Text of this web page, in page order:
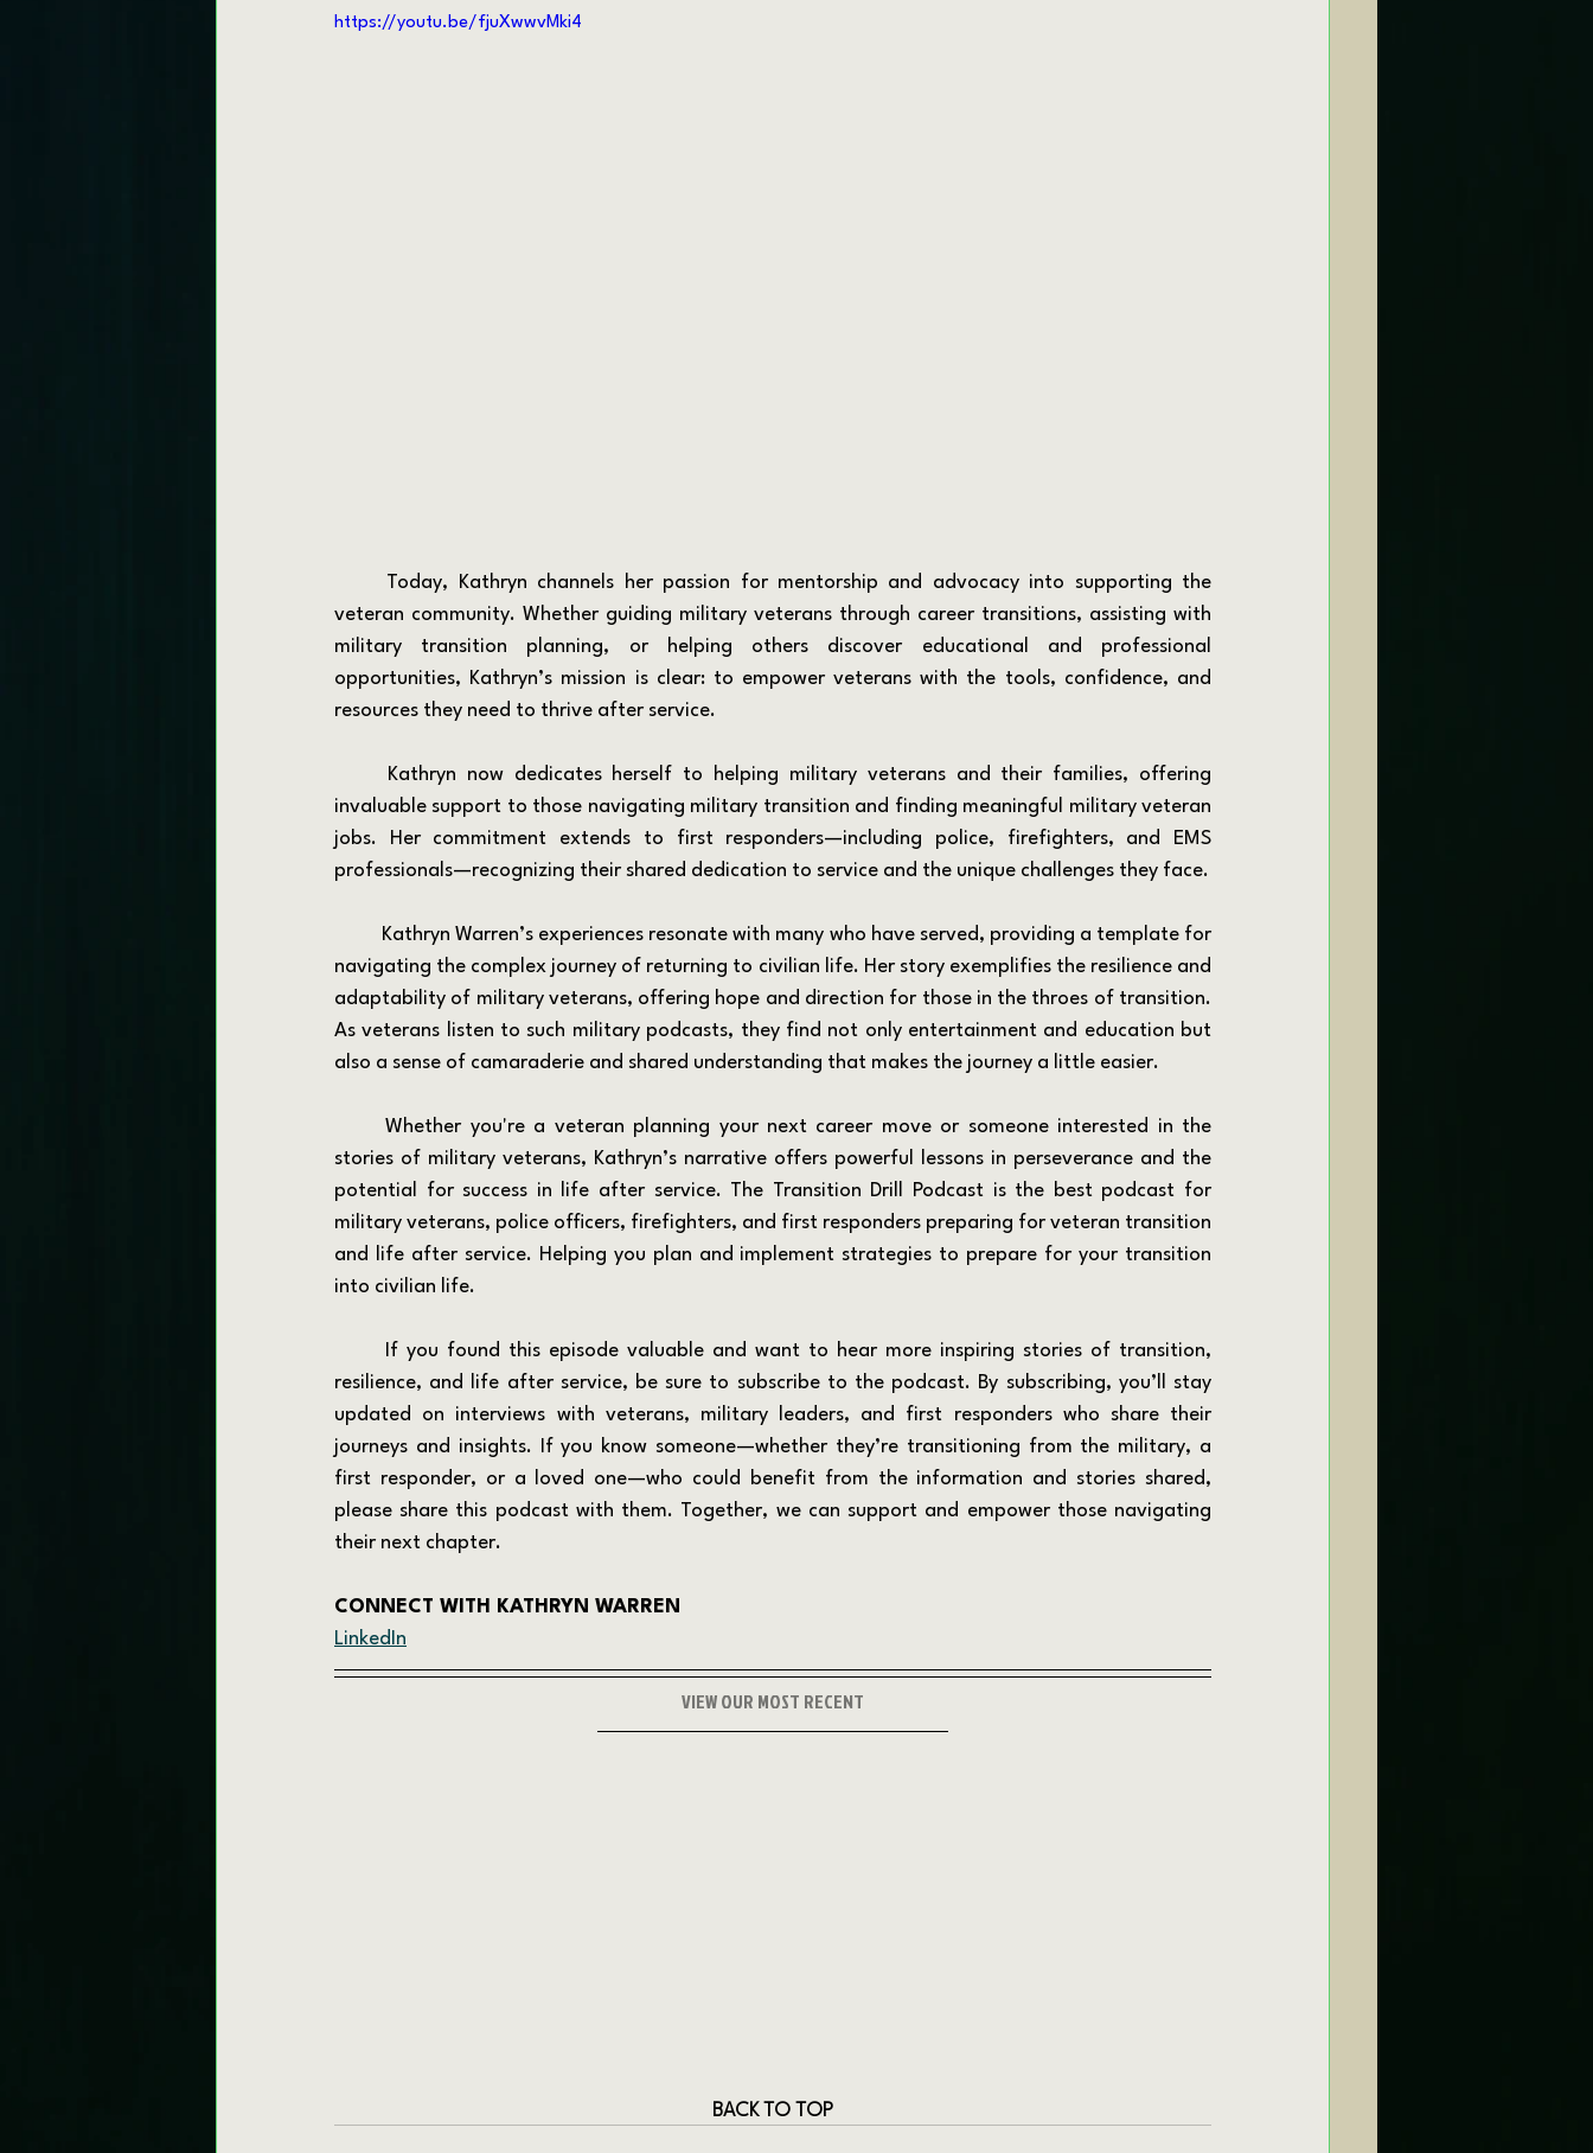
https://youtu.be/fjuXwwvMki4
veteran community. Whether guiding military veterans through career transitions, assisting with
military transition planning, or helping others discover educational and professional
opportunities, Kathryn’s mission is clear: to empower veterans with the tools, confidence, and
resources they need to thrive after service.
invaluable support to those navigating military transition and finding meaningful military veteran
jobs. Her commitment extends to first responders—including police, firefighters, and EMS
professionals—recognizing their shared dedication to service and the unique challenges they face.
navigating the complex journey of returning to civilian life. Her story exemplifies the resilience and
adaptability of military veterans, offering hope and direction for those in the throes of transition.
As veterans listen to such military podcasts, they find not only entertainment and education but
also a sense of camaraderie and shared understanding that makes the journey a little easier.
	Whether you're a veteran planning your next career move or someone interested in the
stories of military veterans, Kathryn’s narrative offers powerful lessons in perseverance and the
potential for success in life after service. The Transition Drill Podcast is the best podcast for
military veterans, police officers, firefighters, and first responders preparing for veteran transition
and life after service. Helping you plan and implement strategies to prepare for your transition
into civilian life.
resilience, and life after service, be sure to subscribe to the podcast. By subscribing, you’ll stay
updated on interviews with veterans, military leaders, and first responders who share their
journeys and insights. If you know someone—whether they’re transitioning from the military, a
first responder, or a loved one—who could benefit from the information and stories shared,
please share this podcast with them. Together, we can support and empower those navigating
their next chapter.
CONNECT WITH KATHRYN WARREN
LinkedIn
VIEW OUR MOST RECENT
BACK TO TOP